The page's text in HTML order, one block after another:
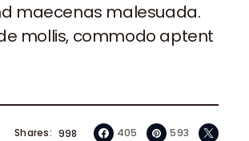
maecenas malesuada.
mollis, commodo aptent
998
Shares 405 593